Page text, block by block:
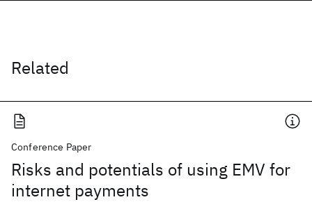
Related
Conference Paper
Risks and potentials of using EMV for
internet payments